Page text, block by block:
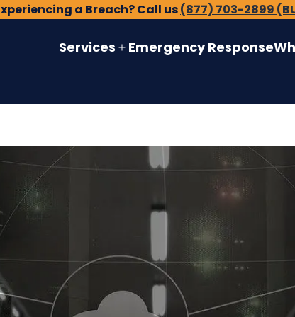
a Breach? Call us(877) 703-2899
Services Open
Emergency Response